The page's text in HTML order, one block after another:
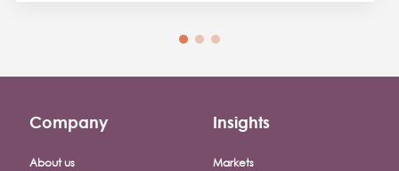
Footer company menu
Company
About us
Insights
Markets